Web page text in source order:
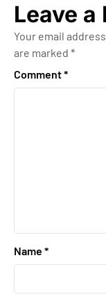
Leave a
Your email
are marked *
Comment*
Name *